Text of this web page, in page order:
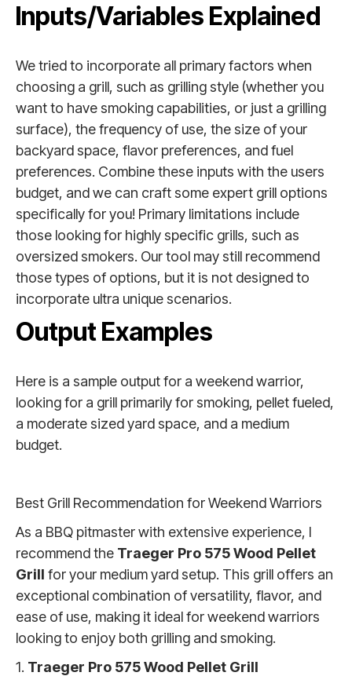
Inputs/Variables Explained
We tried to incorporate all primary factors when
choosing a grill, such as grilling style (whether you
want to have smoking capabilities, or just a grilling
surface), the frequency of use, the size of your
backyard space, flavor preferences, and fuel
preferences. Combine these inputs with the users
budget, and we can craft some expert grill options
specifically for you! Primary limitations include
those looking for highly specific grills, such as
oversized smokers. Our tool may still recommend
those types of options, but it is not designed to
incorporate ultra unique scenarios.
Output Examples
Here is a sample output for a weekend warrior,
looking for a grill primarily for smoking, pellet fueled,
a moderate sized yard space, and a medium
budget.
Best Grill Recommendation for Weekend Warriors
As a BBQ pitmaster with extensive experience, I
recommend the Traeger Pro 575 Wood Pellet
Grill for your medium yard setup. This grill offers an
exceptional combination of versatility, flavor, and
ease of use, making it ideal for weekend warriors
looking to enjoy both grilling and smoking.
1. Traeger Pro 575 Wood Pellet Grill